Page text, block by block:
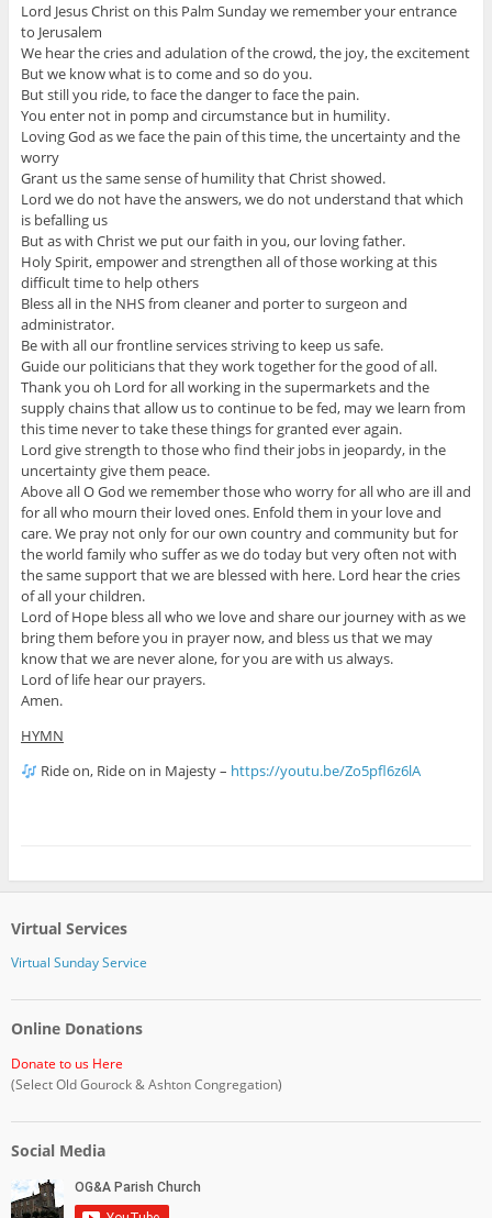
Lord Jesus Christ on this Palm Sunday we remember your entrance
to Jerusalem
We hear the cries and adulation of the crowd, the joy, the excitement
But we know what is to come and so do you.
But still you ride, to face the danger to face the pain.
You enter not in pomp and circumstance but in humility.
Loving God as we face the pain of this time, the uncertainty and the
worry
Grant us the same sense of humility that Christ showed.
Lord we do not have the answers, we do not understand that which
is befalling us
But as with Christ we put our faith in you, our loving father.
Holy Spirit, empower and strengthen all of those working at this
difficult time to help others
Bless all in the NHS from cleaner and porter to surgeon and
administrator.
Be with all our frontline services striving to keep us safe.
Guide our politicians that they work together for the good of all.
Thank you oh Lord for all working in the supermarkets and the
supply chains that allow us to continue to be fed, may we learn from
this time never to take these things for granted ever again.
Lord give strength to those who find their jobs in jeopardy, in the
uncertainty give them peace.
Above all O God we remember those who worry for all who are ill and
for all who mourn their loved ones. Enfold them in your love and
care. We pray not only for our own country and community but for
the world family who suffer as we do today but very often not with
the same support that we are blessed with here. Lord hear the cries
of all your children.
Lord of Hope bless all who we love and share our journey with as we
bring them before you in prayer now, and bless us that we may
know that we are never alone, for you are with us always.
Lord of life hear our prayers.
Amen.
HYMN
Ride on, Ride on in Majesty – https://youtu.be/Zo5pfl6z6lA
Virtual Services
Virtual Sunday Service
Online Donations
Donate to us Here
(Select Old Gourock & Ashton Congregation)
Social Media